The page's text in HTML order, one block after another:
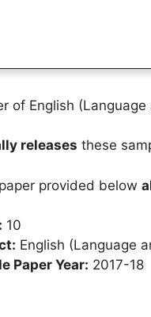
of English
releases these
provided below
10
English (Language
Paper Year: 2017-18